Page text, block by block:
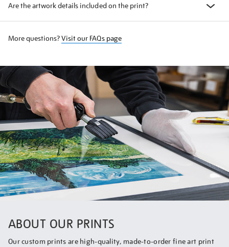
Are the artwork details included on the print?
More questions?Visit our FAQs page
ABOUT OUR PRINTS
Our custom prints are high-quality, made-to-order fine art print